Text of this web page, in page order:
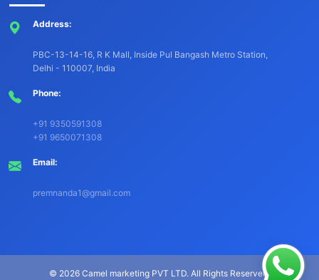
Address:
PBC-13-14-16, R K Mall, Inside Pul Bangash Metro Station,
Delhi - 110007, India
Phone:
+91 9350591308
+91 9650071308
Email:
premnanda1@gmail.com
© 2026 Camel marketing PVT LTD. All Rights Reserved.